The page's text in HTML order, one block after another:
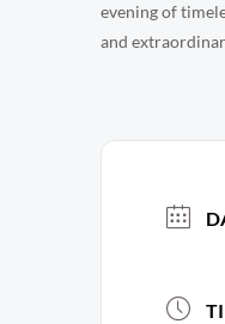
evening of
and